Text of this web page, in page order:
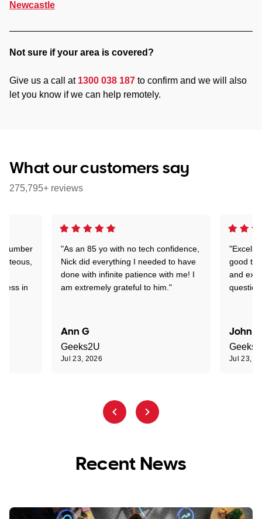
Newcastle
Not sure if your area is covered?
Give us a call at 1300 038 187 to confirm and we will also
let you know if we can help remotely.
What our customers say
275,795+ reviews
"As an 85 yo with no tech confidence,
Nick did everything I needed to have
done with infinite patience with me! I
am extremely grateful to him."
Ann G
Geeks2U
Jul 23, 2026
good
and
John R
Jul 23,
number
in
Recent News